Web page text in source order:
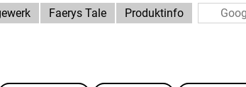
Faerys Tale Produktinfo